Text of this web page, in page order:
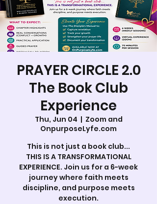
PRAYER CIRCLE 2.0
The Book Club
Experience
Thu, Jun 04
  |
Zoom and
OnpurposeLyfe.com
This is not just a book club...
THIS IS A TRANSFORMATIONAL
EXPERIENCE. Join us for a 6-week
journey where faith meets
discipline, and purpose meets
execution.